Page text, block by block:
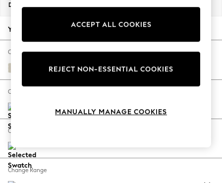
New Season Workwear
Autumn Must Haves
The Occasion Shop
Hardware Detailing
Escape into Summer: As Advertised
Spring Dressing
Coastal Prints
Balloon Trousers
Summer Footwear
Dimensions:
Your chosen options:
Change Fabric And Colour
Orla Oyster Natural
Change Size And Shape
Change Feet
Change Range
ACCEPT ALL COOKIES
REJECT NON-ESSENTIAL COOKIES
MANUALLY MANAGE COOKIES